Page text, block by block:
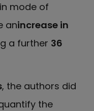
mode of
anincrease in
a further 36
, the authors did
the